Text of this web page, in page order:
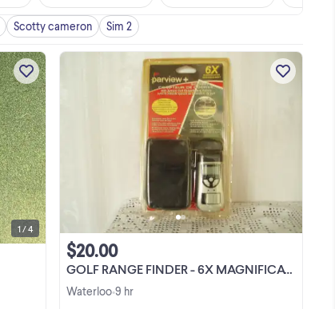
Scotty cameron Sim 2
Looking to trade for a stiff flex shaft
driver of equality value or sell for
posted price
View more
1 / 4
GOLF RANGE FINDER - 6X MAGNIFICATION - NEW
$20.00
Waterloo•9 hr